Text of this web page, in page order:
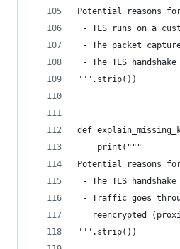
Potential reasons
- TLS runs on a
- The packet
- The TLS
""".strip())
def
    print("""
Potential reasons
- The TLS
- Traffic goes
reencrypted
""".strip())